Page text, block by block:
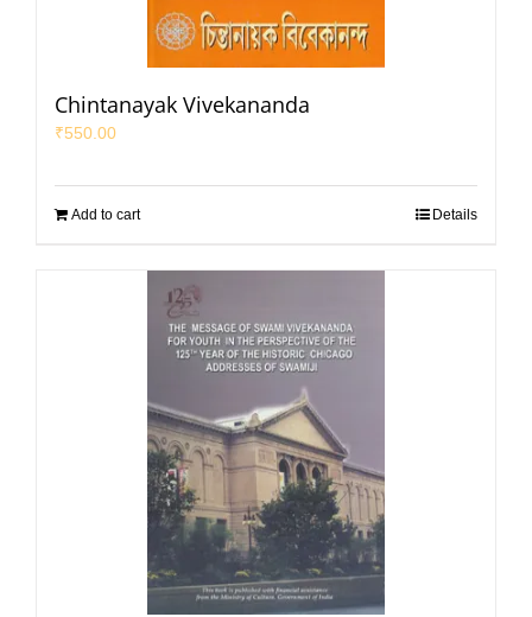
Chintanayak Vivekananda
₹550.00
Add to cart Details